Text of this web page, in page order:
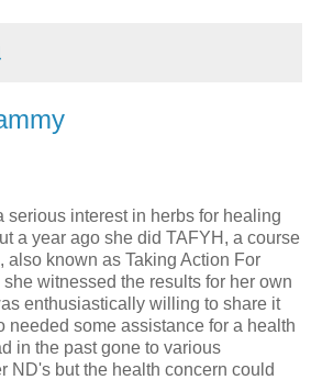
serious interest in herbs for healing
a year ago she did TAFYH, a course
also known as Taking Action For
witnessed the results for her own
enthusiastically willing to share it
needed some assistance for a health
in the past gone to various
ND's but the health concern could